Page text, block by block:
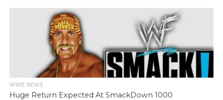
WWE NEWS
Huge Return Expected At SmackDown 1000